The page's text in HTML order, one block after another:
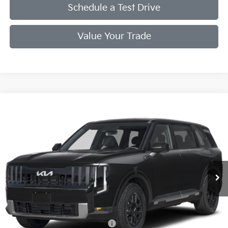
Schedule a Test Drive
Value Your Trade
5XYPEES19VG046107 Stock: VG046107 Model: JAC4435
Ext. Int.
MSRP:
$47,795
Doc Fee
+$998
Final Price:
$46,793
Add. Available Kia Offers:
Kia US Owner Loyalty Program